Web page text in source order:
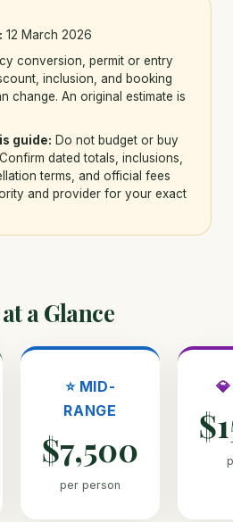
12 March 2026
conversion, permit or entry
inclusion, and booking
change. An original estimate is
guide: Do not budget or buy
dated totals, inclusions,
terms, and official fees
and provider for your exact
a Glance
⭐ MID-
RANGE
$7,500
per person